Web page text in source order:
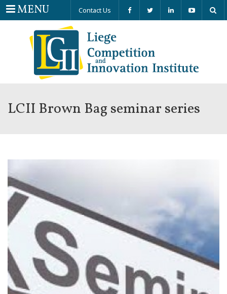
Menu
MENU Contact Us
LCII Brown Bag seminar series